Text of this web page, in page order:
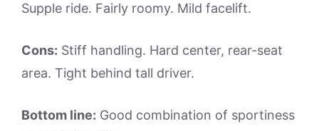
Supple ride. Fairly roomy. Mild facelift.
Cons: Stiff handling. Hard center, rear-seat
area. Tight behind tall driver.
Bottom line: Good combination of sportiness